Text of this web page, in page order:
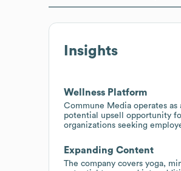
Insights
Wellness Platform
Commune Media operates
potential upsell opportunity
organizations seeking
Expanding Content
The company covers yoga,